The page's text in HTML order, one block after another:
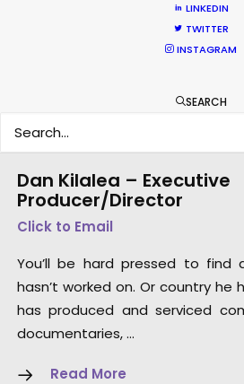
LINKEDIN
TWITTER
INSTAGRAM
SEARCH
Dan Kilalea – Executive
Producer/Director
Click to Email
You’ll be hard pressed to
hasn’t worked on. Or country he
has produced and serviced
documentaries, …
Read More